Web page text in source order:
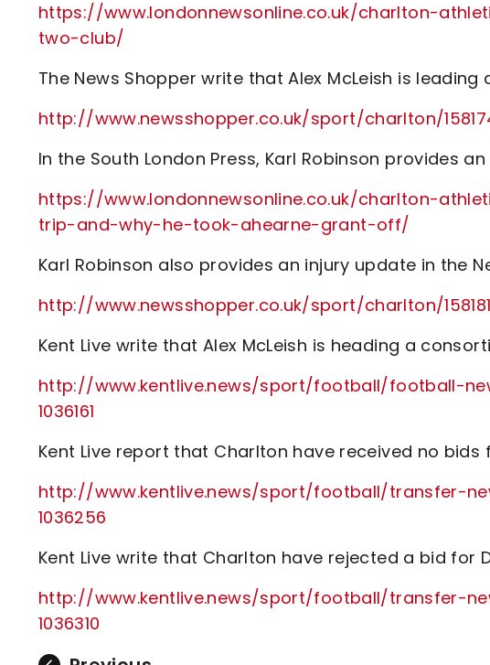
https://www.londonnewsonline.co.uk/charlton-
two-club/
The News Shopper write that Alex McLeish is
http://www.newsshopper.co.uk/sport/charlton/
In the South London Press, Karl Robinson provides
https://www.londonnewsonline.co.uk/charlton-
trip-and-why-he-took-ahearne-grant-off/
Karl Robinson also provides an injury update in the
http://www.newsshopper.co.uk/sport/charlton/
Kent Live write that Alex McLeish is heading a
http://www.kentlive.news/sport/football/football-
1036161
Kent Live report that Charlton have received no bids
http://www.kentlive.news/sport/football/transfer-
1036256
Kent Live write that Charlton have rejected a bid for
http://www.kentlive.news/sport/football/transfer-
1036310